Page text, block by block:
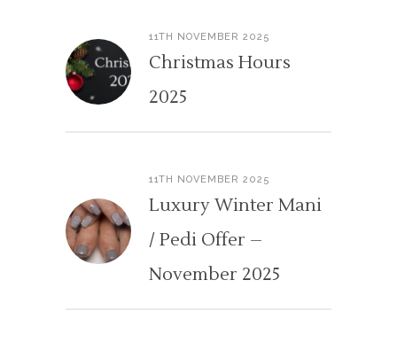
11TH NOVEMBER 2025
Christmas Hours
2025
11TH NOVEMBER 2025
Luxury Winter Mani
/ Pedi Offer –
November 2025